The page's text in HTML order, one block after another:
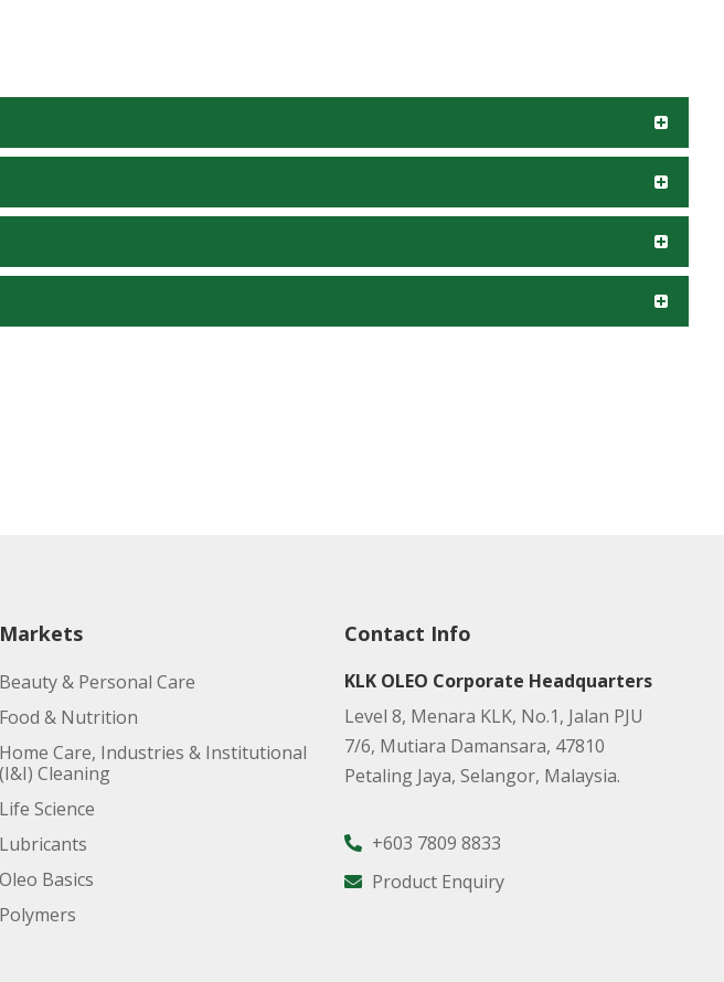
Markets
Beauty & Personal Care
Food & Nutrition
Home Care, Industries & Institutional
(I&I) Cleaning
Life Science
Lubricants
Oleo Basics
Polymers
Contact Info
KLK OLEO Corporate Headquarters
Level 8, Menara KLK, No.1, Jalan PJU
7/6, Mutiara Damansara, 47810
Petaling Jaya, Selangor, Malaysia.
+603 7809 8833
Product Enquiry